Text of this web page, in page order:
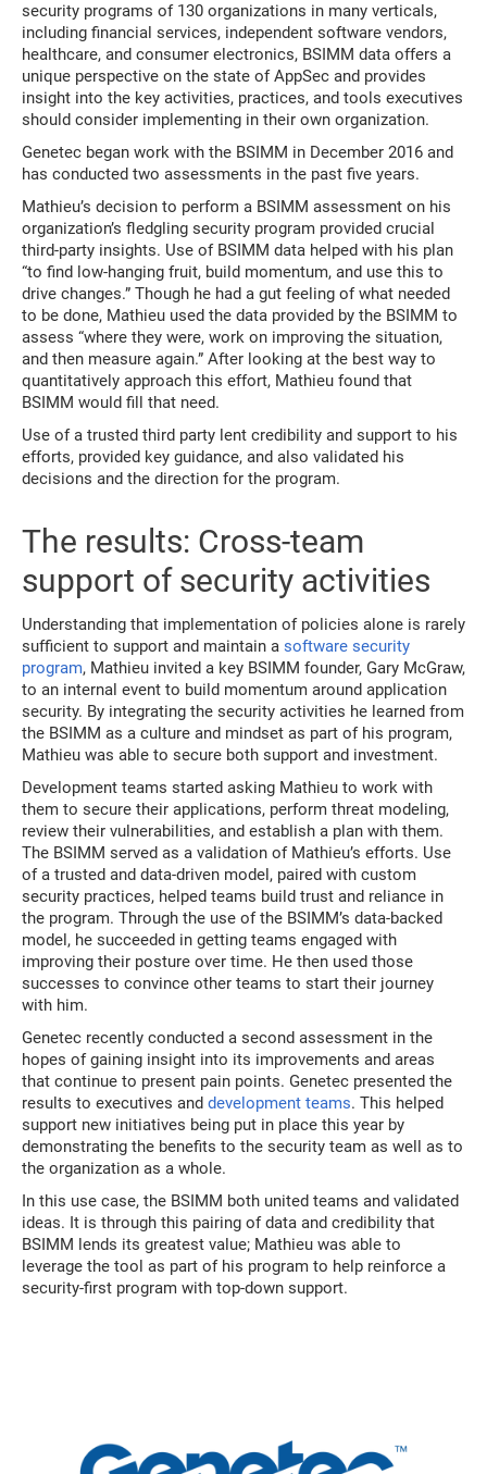
security programs of 130 organizations in many verticals,
including financial services, independent software vendors,
healthcare, and consumer electronics, BSIMM data offers a
unique perspective on the state of AppSec and provides
insight into the key activities, practices, and tools executives
should consider implementing in their own organization.
Genetec began work with the BSIMM in December 2016 and
has conducted two assessments in the past five years.
Mathieu’s decision to perform a BSIMM assessment on his
organization’s fledgling security program provided crucial
third-party insights. Use of BSIMM data helped with his plan
“to find low-hanging fruit, build momentum, and use this to
drive changes.” Though he had a gut feeling of what needed
to be done, Mathieu used the data provided by the BSIMM to
assess “where they were, work on improving the situation,
and then measure again.” After looking at the best way to
quantitatively approach this effort, Mathieu found that
BSIMM would fill that need.
Use of a trusted third party lent credibility and support to his
efforts, provided key guidance, and also validated his
decisions and the direction for the program.
The results: Cross-team
support of security activities
Understanding that implementation of policies alone is rarely
sufficient to support and maintain a software security
program, Mathieu invited a key BSIMM founder, Gary McGraw,
to an internal event to build momentum around application
security. By integrating the security activities he learned from
the BSIMM as a culture and mindset as part of his program,
Mathieu was able to secure both support and investment.
Development teams started asking Mathieu to work with
them to secure their applications, perform threat modeling,
review their vulnerabilities, and establish a plan with them.
The BSIMM served as a validation of Mathieu’s efforts. Use
of a trusted and data-driven model, paired with custom
security practices, helped teams build trust and reliance in
the program. Through the use of the BSIMM’s data-backed
model, he succeeded in getting teams engaged with
improving their posture over time. He then used those
successes to convince other teams to start their journey
with him.
Genetec recently conducted a second assessment in the
hopes of gaining insight into its improvements and areas
that continue to present pain points. Genetec presented the
results to executives and development teams. This helped
support new initiatives being put in place this year by
demonstrating the benefits to the security team as well as to
the organization as a whole.
In this use case, the BSIMM both united teams and validated
ideas. It is through this pairing of data and credibility that
BSIMM lends its greatest value; Mathieu was able to
leverage the tool as part of his program to help reinforce a
security-first program with top-down support.